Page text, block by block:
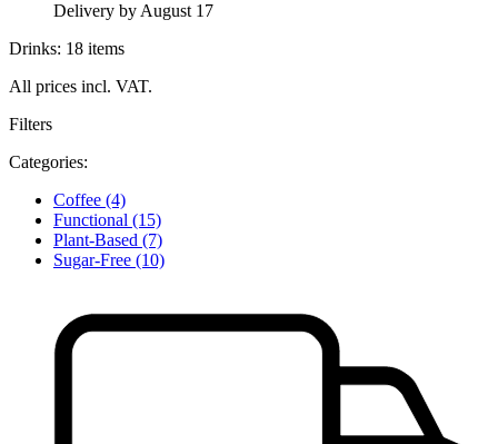
Delivery by August 17
Drinks: 18 items
All prices incl. VAT.
Filters
Categories:
Coffee (4)
Functional (15)
Plant-Based (7)
Sugar-Free (10)